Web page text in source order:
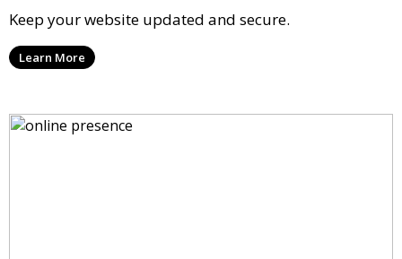
Keep your website updated and secure.
Learn More